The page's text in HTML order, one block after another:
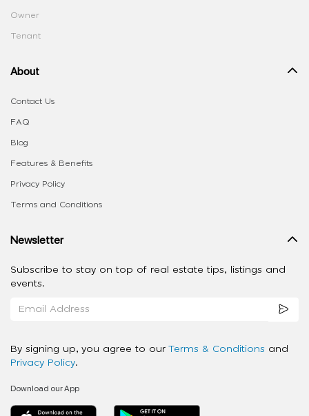
Owner
Tenant
About
Contact Us
FAQ
Blog
Features & Benefits
Privacy Policy
Terms and Conditions
Newsletter
Subscribe to stay on top of real estate tips, listings and
events.
By signing up, you agree to our Terms & Conditions and
Privacy Policy.
Download our App